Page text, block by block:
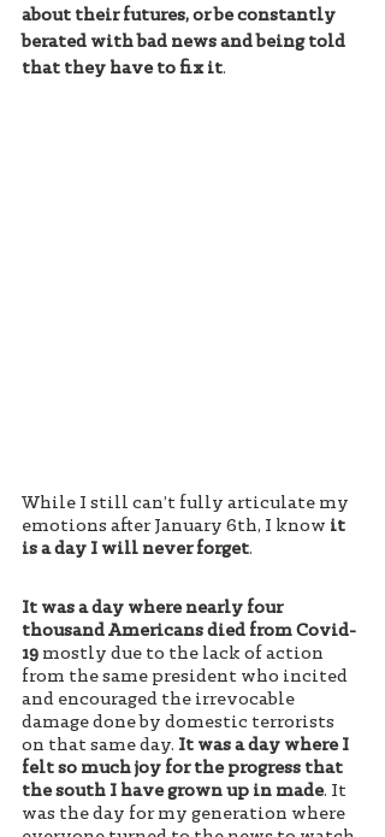
about their futures, or be constantly
berated with bad news and being told
that they have to fix it.
While I still can’t fully articulate my
emotions after January 6th, I know it
is a day I will never forget.
It was a day where nearly four
thousand Americans died from Covid-
19 mostly due to the lack of action
from the same president who incited
and encouraged the irrevocable
damage done by domestic terrorists
on that same day. It was a day where I
felt so much joy for the progress that
the south I have grown up in made. It
was the day for my generation where